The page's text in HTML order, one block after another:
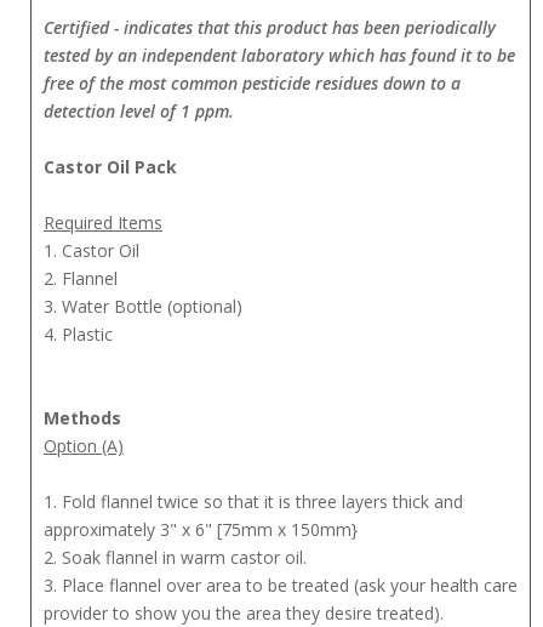
Certified - indicates that this product has been periodically
tested by an independent laboratory which has found it to be
free of the most common pesticide residues down to a
detection level of 1 ppm.
Castor Oil Pack
Required Items
1. Castor Oil
2. Flannel
3. Water Bottle (optional)
4. Plastic
Methods
Option (A)
1. Fold flannel twice so that it is three layers thick and
approximately 3" x 6" [75mm x 150mm}
2. Soak flannel in warm castor oil.
3. Place flannel over area to be treated (ask your health care
provider to show you the area they desire treated).